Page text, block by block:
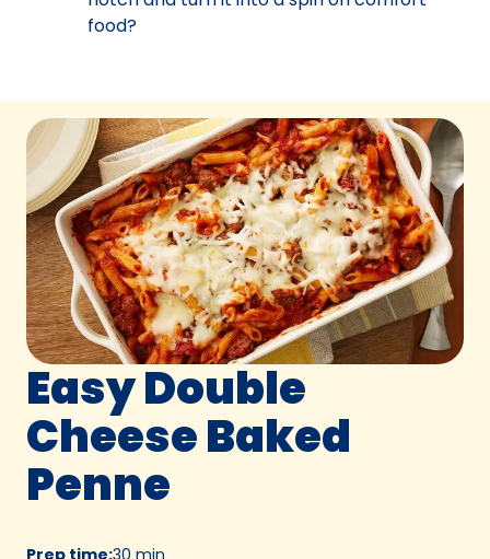
food?
Easy Double
Cheese Baked
Penne
Prep time:30 min